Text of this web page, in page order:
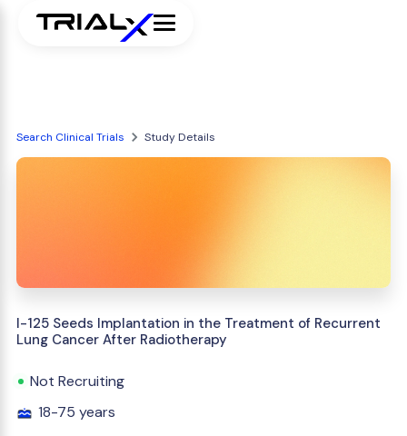
Search Clinical Trials Study Details
I-125 Seeds Implantation in the Treatment of Recurrent
Lung Cancer After Radiotherapy
Not Recruiting
18-75 years